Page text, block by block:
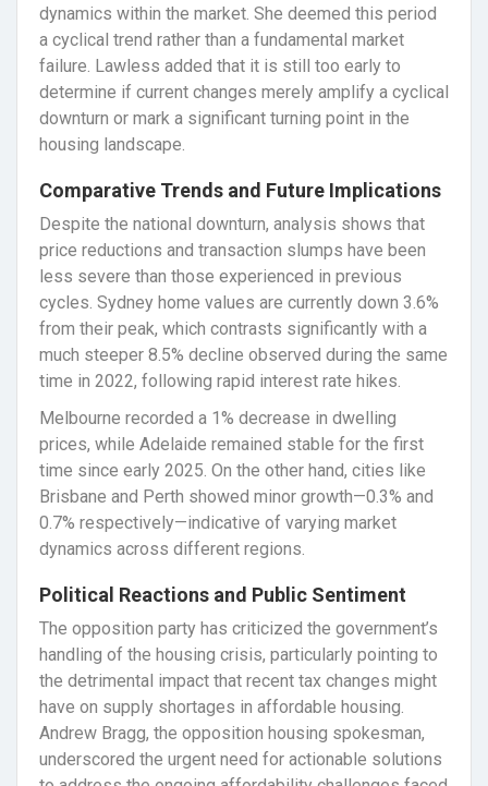
dynamics within the market. She deemed this period
a cyclical trend rather than a fundamental market
failure. Lawless added that it is still too early to
determine if current changes merely amplify a cyclical
downturn or mark a significant turning point in the
housing landscape.
Comparative Trends and Future Implications
Despite the national downturn, analysis shows that
price reductions and transaction slumps have been
less severe than those experienced in previous
cycles. Sydney home values are currently down 3.6%
from their peak, which contrasts significantly with a
much steeper 8.5% decline observed during the same
time in 2022, following rapid interest rate hikes.
Melbourne recorded a 1% decrease in dwelling
prices, while Adelaide remained stable for the first
time since early 2025. On the other hand, cities like
Brisbane and Perth showed minor growth—0.3% and
0.7% respectively—indicative of varying market
dynamics across different regions.
Political Reactions and Public Sentiment
The opposition party has criticized the government’s
handling of the housing crisis, particularly pointing to
the detrimental impact that recent tax changes might
have on supply shortages in affordable housing.
Andrew Bragg, the opposition housing spokesman,
underscored the urgent need for actionable solutions